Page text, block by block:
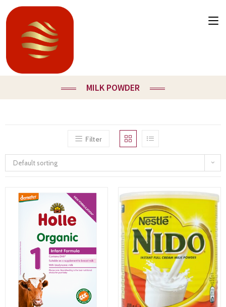
MILK POWDER
Filter
Default sorting